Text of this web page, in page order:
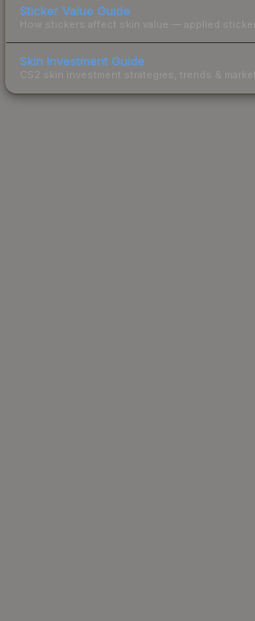
Sticker Value Guide
How stickers affect skin value — applied
Skin Investment Guide
CS2 skin investment strategies, trends &